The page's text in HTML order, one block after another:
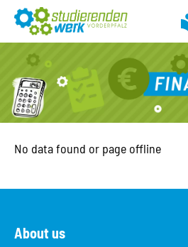
No data found or page offline
About us